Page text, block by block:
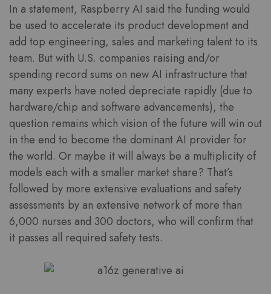
In a statement, Raspberry AI said the funding would
be used to accelerate its product development and
add top engineering, sales and marketing talent to its
team. But with U.S. companies raising and/or
spending record sums on new AI infrastructure that
many experts have noted depreciate rapidly (due to
hardware/chip and software advancements), the
question remains which vision of the future will win out
in the end to become the dominant AI provider for
the world. Or maybe it will always be a multiplicity of
models each with a smaller market share? That’s
followed by more extensive evaluations and safety
assessments by an extensive network of more than
6,000 nurses and 300 doctors, who will confirm that
it passes all required safety tests.